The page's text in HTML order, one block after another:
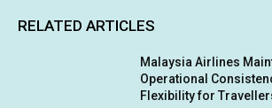
RELATED ARTICLES
Malaysia Airlines
Operational
Flexibility for